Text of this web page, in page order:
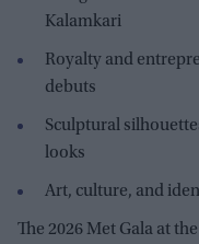
Kalamkari
Royalty and
debuts
Sculptural
looks
Art, culture, and
The 2026 Met Gala at